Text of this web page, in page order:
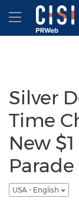
Accessibility
Skip Navigation
Silver
Time
New
USA - English